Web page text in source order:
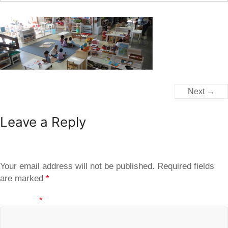
Next →
Leave a Reply
Your email address will not be published. Required fields
are marked *
*